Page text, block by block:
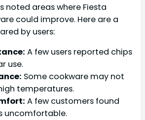
noted areas where Fiesta
could improve. Here are a
by users:
A few users reported chips
use.
Some cookware may not
temperatures.
A few customers found
uncomfortable.